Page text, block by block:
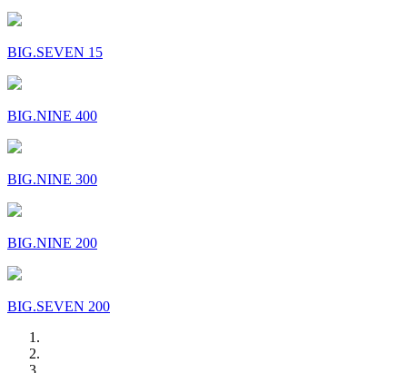
BIG.SEVEN 15
BIG.NINE 400
BIG.NINE 300
BIG.NINE 200
BIG.SEVEN 200